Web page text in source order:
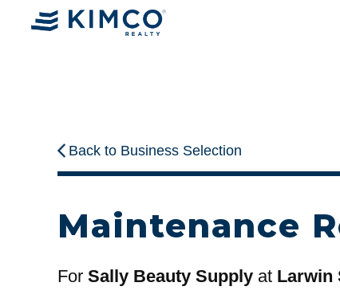
Back to Business Selection
Maintenance
For Sally Beauty Supply at Larwin